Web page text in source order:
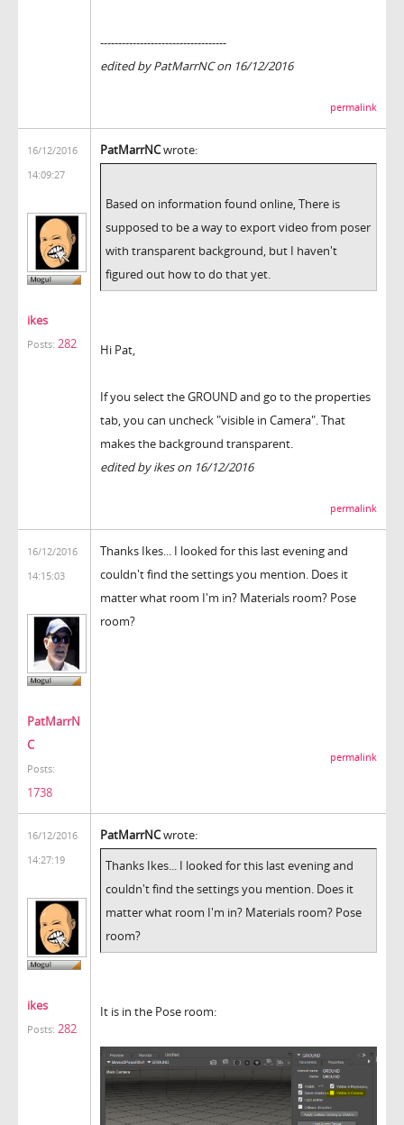
-----------------------------------
edited by PatMarrNC on 16/12/2016
permalink
16/12/2016
14:09:27
ikes
Posts: 282
PatMarrNCwrote:
Based on information found online, There is
supposed to be a way to export video from poser
with transparent background, but I haven't
figured out how to do that yet.
Hi Pat,
If you select the GROUND and go to the properties
tab, you can uncheck "visible in Camera". That
makes the background transparent.
edited by ikes on 16/12/2016
permalink
16/12/2016
14:15:03
PatMarrN
C
Posts:
1738
Thanks Ikes... I looked for this last evening and
couldn't find the settings you mention. Does it
matter what room I'm in? Materials room? Pose
room?
permalink
16/12/2016
14:27:19
ikes
Posts: 282
PatMarrNCwrote:
Thanks Ikes... I looked for this last evening and
couldn't find the settings you mention. Does it
matter what room I'm in? Materials room? Pose
room?
It is in the Pose room: